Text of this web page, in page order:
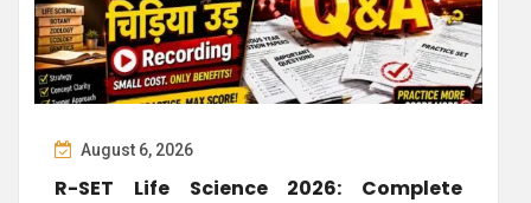
August 6, 2026
R-SET Life Science 2026: Complete